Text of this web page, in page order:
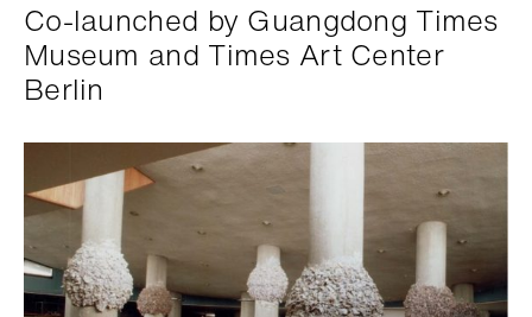
Co-launched by Guangdong Times
Museum and Times Art Center
Berlin